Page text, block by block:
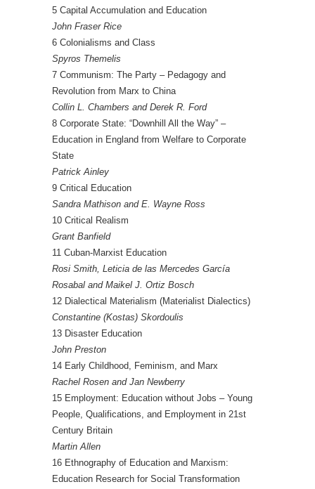
5 Capital Accumulation and Education
John Fraser Rice
6 Colonialisms and Class
Spyros Themelis
7 Communism: The Party – Pedagogy and
Revolution from Marx to China
Collin L. Chambers and Derek R. Ford
8 Corporate State: “Downhill All the Way” –
Education in England from Welfare to Corporate
State
Patrick Ainley
9 Critical Education
Sandra Mathison and E. Wayne Ross
10 Critical Realism
Grant Banfield
11 Cuban-Marxist Education
Rosi Smith, Leticia de las Mercedes García
Rosabal and Maikel J. Ortiz Bosch
12 Dialectical Materialism (Materialist Dialectics)
Constantine (Kostas) Skordoulis
13 Disaster Education
John Preston
14 Early Childhood, Feminism, and Marx
Rachel Rosen and Jan Newberry
15 Employment: Education without Jobs – Young
People, Qualifications, and Employment in 21st
Century Britain
Martin Allen
16 Ethnography of Education and Marxism:
Education Research for Social Transformation